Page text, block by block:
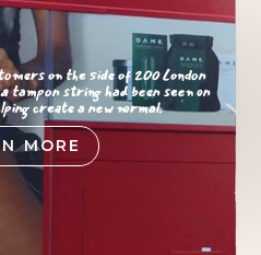
on the side of 200 London
string had been seen on
create a new normal.
MORE